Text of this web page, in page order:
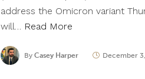
address the Omicron variant
will… Read More
By Casey Harper December